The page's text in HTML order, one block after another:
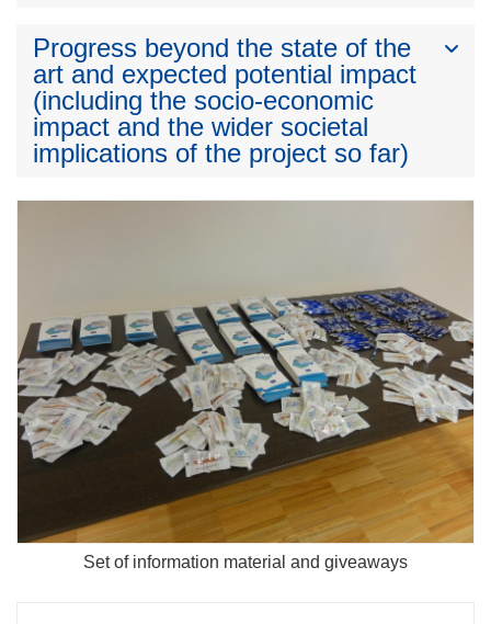
Progress beyond the state of the
art and expected potential impact
(including the socio-economic
impact and the wider societal
implications of the project so far)
Set of information material and giveaways